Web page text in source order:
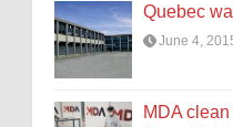
Quebec
June 4,
MDA